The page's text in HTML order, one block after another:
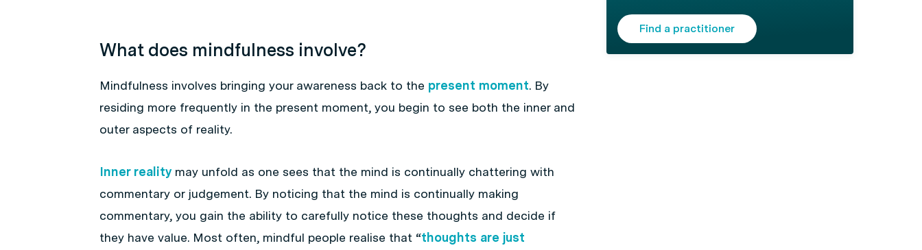
What does mindfulness involve?
Mindfulness involves bringing your awareness back to the present moment. By
residing more frequently in the present moment, you begin to see both the inner and
outer aspects of reality.
Inner realitymay unfold as one sees that the mind is continually chattering with
commentary or judgement. By noticing that the mind is continually making
commentary, you gain the ability to carefully notice these thoughts and decide if
they have value. Most often, mindful people realise that “thoughts are just
Find a practitioner